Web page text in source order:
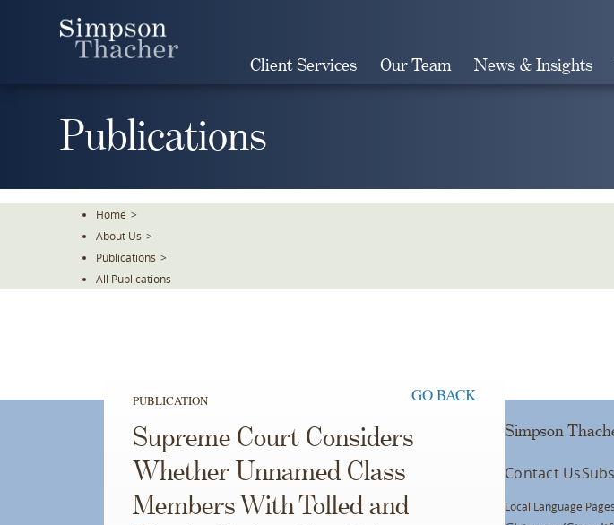
Client Services Our Team News & Insights
Publications
Home >
About Us >
Publications >
All Publications
PUBLICATION GO BACK
Supreme Court Considers
Whether Unnamed Class
Members With Tolled and
Simpson
Contact Us
Local Language